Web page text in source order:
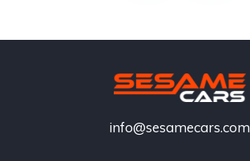
info@sesamecars.com